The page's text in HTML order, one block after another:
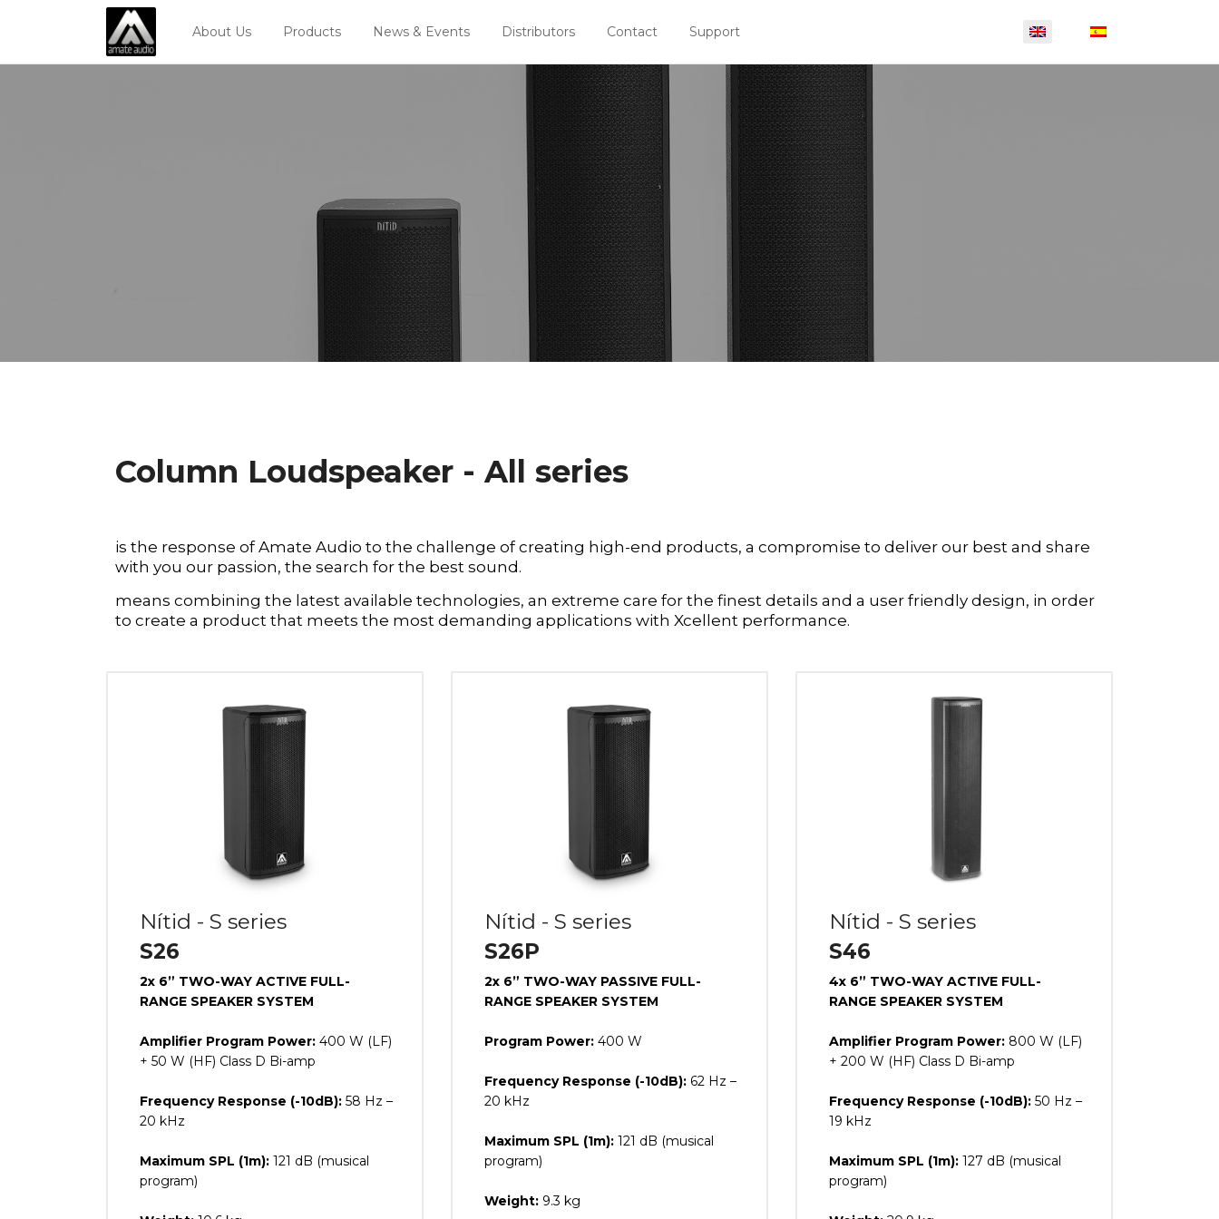
About Us Products News & Events Distributors Contact Support
Column Loudspeaker - All series
is the response of Amate Audio to the challenge of creating high-end products, a compromise to deliver our best and share
with you our passion, the search for the best sound.
means combining the latest available technologies, an extreme care for the finest details and a user friendly design, in order
to create a product that meets the most demanding applications with Xcellent performance.
Nítid - S series
S26
2x 6” TWO-WAY ACTIVE FULL-
RANGE SPEAKER SYSTEM
Amplifier Program Power: 400 W (LF)
+ 50 W (HF) Class D Bi-amp
Frequency Response (-10dB): 58 Hz –
20 kHz
Maximum SPL (1m): 121 dB (musical
program)
Nítid - S series
S26P
2x 6” TWO-WAY PASSIVE FULL-
RANGE SPEAKER SYSTEM
Program Power:400 W
Frequency Response (-10dB):62 Hz –
20 kHz
Maximum SPL (1m):121 dB (musical
program)
Weight:9.3 kg
Nítid - S series
S46
4x 6” TWO-WAY ACTIVE FULL-
RANGE SPEAKER SYSTEM
Amplifier Program Power:800 W (LF)
+ 200 W (HF) Class D Bi-amp
Frequency Response (-10dB):50 Hz –
19 kHz
Maximum SPL (1m):127 dB (musical
program)